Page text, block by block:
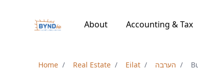
About Accounting & Tax
Home Real Estate Eilat הערבה